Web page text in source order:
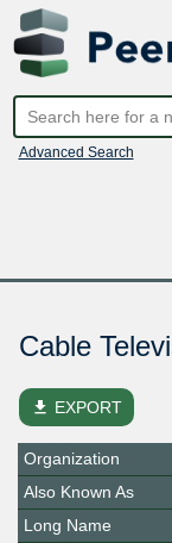
Advanced Search
Cable
file_download EXPORT
Organization
Also Known As
Long Name